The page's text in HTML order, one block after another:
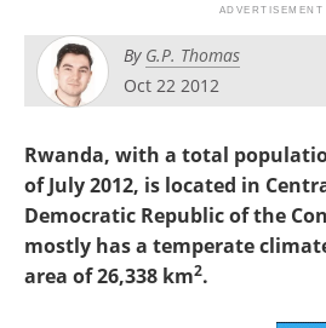
By G.P. Thomas
Oct 22 2012
Rwanda, with a total
of July 2012, is located in
Democratic Republic of the
mostly has a temperate
area of 26,338 km2.